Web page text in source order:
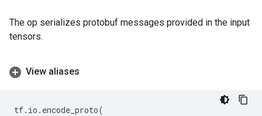
The op serializes protobuf messages provided in the input
tensors.
View aliases
tf. io . encode_proto(